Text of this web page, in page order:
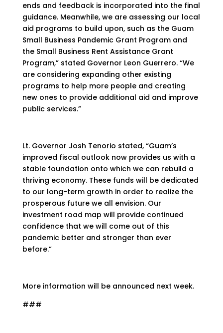
ends and feedback is incorporated into the final
guidance. Meanwhile, we are assessing our local
aid programs to build upon, such as the Guam
Small Business Pandemic Grant Program and
the Small Business Rent Assistance Grant
Program,” stated Governor Leon Guerrero. “We
are considering expanding other existing
programs to help more people and creating
new ones to provide additional aid and improve
public services.”
Lt. Governor Josh Tenorio stated, “Guam’s
improved fiscal outlook now provides us with a
stable foundation onto which we can rebuild a
thriving economy. These funds will be dedicated
to our long-term growth in order to realize the
prosperous future we all envision. Our
investment road map will provide continued
confidence that we will come out of this
pandemic better and stronger than ever
before.”
More information will be announced next week.
###